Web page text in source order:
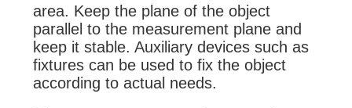
area. Keep the plane of the object
parallel to the measurement plane and
keep it stable. Auxiliary devices such as
fixtures can be used to fix the object
according to actual needs.